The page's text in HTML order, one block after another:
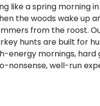
like a spring morning in
the woods wake up
from the roost.
hunts are built for
energy mornings, hard
nonsense, well-run
for a proven program